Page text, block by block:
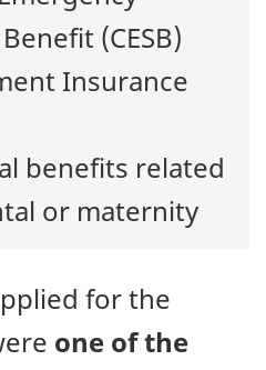
(CESB)
Insurance
benefits related
or maternity
for the
one of the